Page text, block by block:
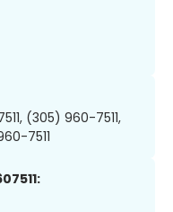
(305) 960-7511,
7511